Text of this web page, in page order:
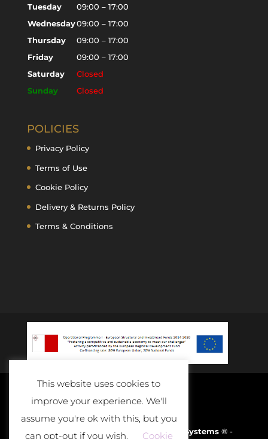
Tuesday
09:00 – 17:00
Wednesday09:00 – 17:00
Thursday
09:00 – 17:00
Friday
09:00 – 17:00
Saturday
Closed
Sunday
Closed
POLICIES
Privacy Policy
Terms of Use
Cookie Policy
Delivery & Returns Policy
Terms & Conditions
Developed and Powered By D-Cloud Systems® -
This website uses cookies to
improve your experience. We'll
assume you're ok with this, but you
can opt-out if you wish.
Cookie